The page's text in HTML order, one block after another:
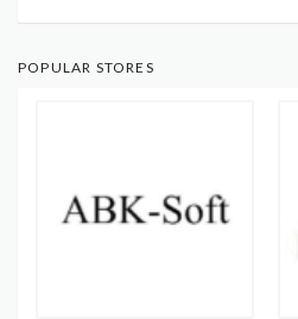
POPULAR STORES